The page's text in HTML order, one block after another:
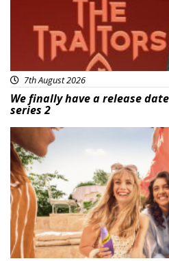
7th August 2026
We finally have a release
series 2
Advertisement